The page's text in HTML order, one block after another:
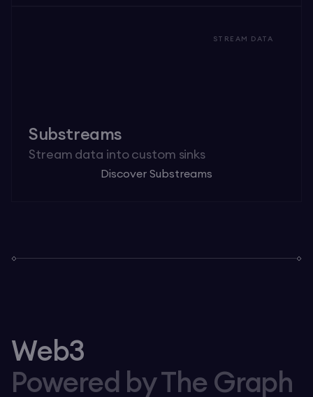
STREAM DATA
Substreams
Stream data into custom sinks
Discover Substreams
Web3
Powered by The Graph